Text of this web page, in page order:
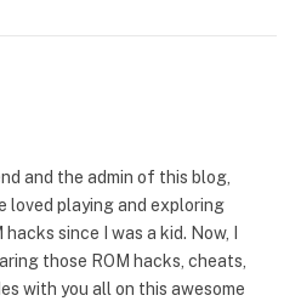
and the admin of this blog,
loved playing and exploring
hacks since I was a kid. Now, I
those ROM hacks, cheats,
with you all on this awesome